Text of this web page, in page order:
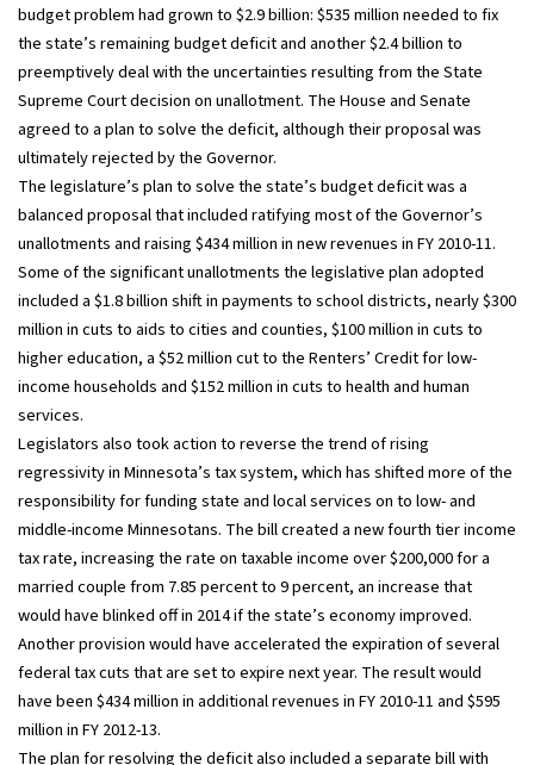
budget problem had grown to $2.9 billion: $535 million needed to fix
the state’s remaining budget deficit and another $2.4 billion to
preemptively deal with the uncertainties resulting from the State
Supreme Court decision on unallotment. The House and Senate
agreed to a plan to solve the deficit, although their proposal was
ultimately rejected by the Governor.
The legislature’s plan to solve the state’s budget deficit was a
balanced proposal that included ratifying most of the Governor’s
unallotments and raising $434 million in new revenues in FY 2010-11.
Some of the significant unallotments the legislative plan adopted
included a $1.8 billion shift in payments to school districts, nearly $300
million in cuts to aids to cities and counties, $100 million in cuts to
higher education, a $52 million cut to the Renters’ Credit for low-
income households and $152 million in cuts to health and human
services.
Legislators also took action to reverse the trend of rising
regressivity in Minnesota’s tax system, which has shifted more of the
responsibility for funding state and local services on to low- and
middle-income Minnesotans. The bill created a new fourth tier income
tax rate, increasing the rate on taxable income over $200,000 for a
married couple from 7.85 percent to 9 percent, an increase that
would have blinked off in 2014 if the state’s economy improved.
Another provision would have accelerated the expiration of several
federal tax cuts that are set to expire next year. The result would
have been $434 million in additional revenues in FY 2010-11 and $595
million in FY 2012-13.
The plan for resolving the deficit also included a separate bill with